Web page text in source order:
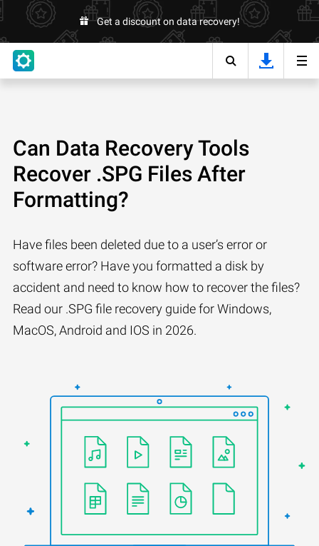
Get a discount on data recovery!
Can Data Recovery Tools
Recover .SPG Files After
Formatting?
Have files been deleted due to a user’s error or
software error? Have you formatted a disk by
accident and need to know how to recover the files?
Read our .SPG file recovery guide for Windows,
MacOS, Android and IOS in 2026.